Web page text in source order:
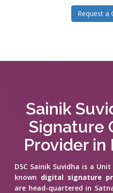
Request a
Sainik
Signature
Provider in
DSC Sainik Suvidha is a
known digital signature
are head-quartered in